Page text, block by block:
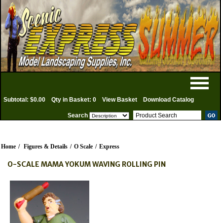
Subtotal: $0.00 Qty in Basket: 0 View Basket Download Catalog
Search
Home / Figures & Details / O Scale / Express
O-SCALE MAMA YOKUM WAVING ROLLING PIN